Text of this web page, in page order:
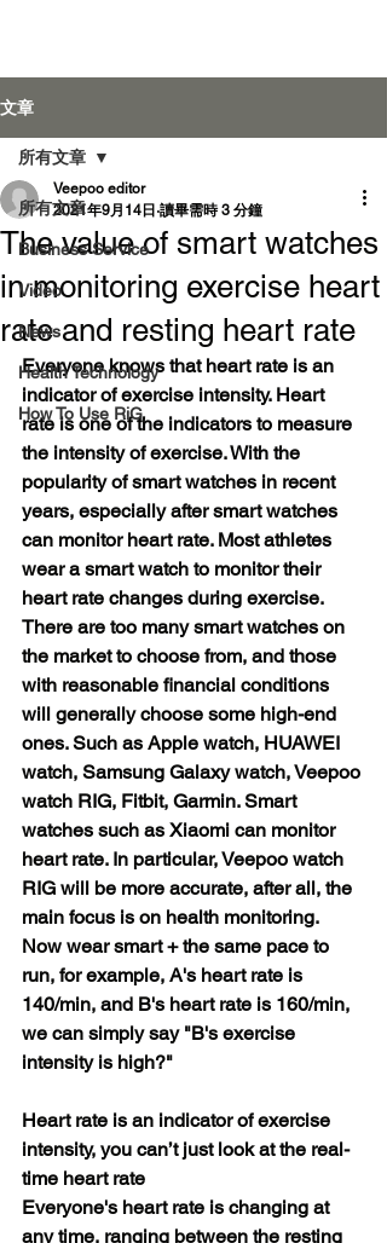
登入
文章
所有文章
Business Service
Video
News
Health Technology
How To Use RiG
所有文章
The value of smart watches
in monitoring exercise heart
rate and resting heart rate
Veepoo editor
2021年9月14日 讀畢需時 3 分鐘
Everyone knows that heart rate is an
indicator of exercise intensity. Heart
rate is one of the indicators to measure
the intensity of exercise. With the
popularity of smart watches in recent
years, especially after smart watches
can monitor heart rate. Most athletes
wear a smart watch to monitor their
heart rate changes during exercise.
There are too many smart watches on
the market to choose from, and those
with reasonable financial conditions
will generally choose some high-end
ones. Such as Apple watch, HUAWEI
watch, Samsung Galaxy watch, Veepoo
watch RIG, Fitbit, Garmin. Smart
watches such as Xiaomi can monitor
heart rate. In particular, Veepoo watch
RIG will be more accurate, after all, the
main focus is on health monitoring.
Now wear smart + the same pace to
run, for example, A's heart rate is
140/min, and B's heart rate is 160/min,
we can simply say "B's exercise
intensity is high?"
Heart rate is an indicator of exercise
intensity, you can’t just look at the real-
time heart rate
Everyone's heart rate is changing at
any time, ranging between the resting